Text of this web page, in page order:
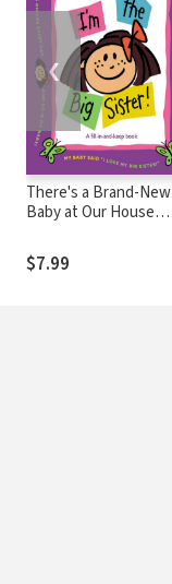
There's a Brand-New
Baby at Our House
$7.99
❮